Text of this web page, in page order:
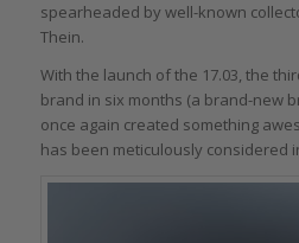
spearheaded by well-known
Thein.
With the launch of the 17.03, the
brand in six months (a brand-new
once again created something
has been meticulously considered